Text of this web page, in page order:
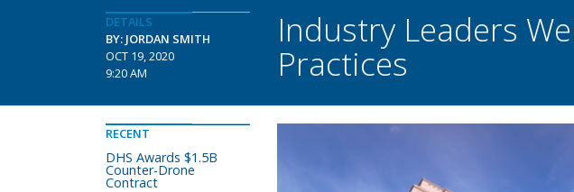
DETAILS
BY: JORDAN SMITH
OCT 19, 2020
9:20 AM
Industry Leaders
Practices
RECENT
DHS Awards $1.5B
Counter-Drone
Contract